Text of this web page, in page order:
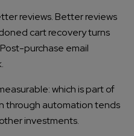
reviews. Better reviews
cart recovery turns
purchase email
which is part of
through automation tends
investments.